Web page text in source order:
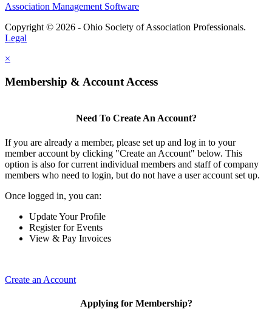
Association Management Software
Copyright © 2026 - Ohio Society of Association Professionals.
Legal
×
Membership & Account Access
Need To Create An Account?
If you are already a member, please set up and log in to your
member account by clicking "Create an Account" below. This
option is also for current individual members and staff of company
members who need to login, but do not have a user account set up.
Once logged in, you can:
Update Your Profile
Register for Events
View & Pay Invoices
Create an Account
Applying for Membership?